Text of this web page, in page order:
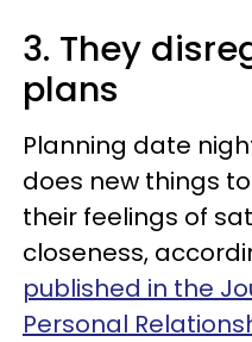
3. They
plans
Planning date
does new things
their feelings of
closeness,
published in the
Personal